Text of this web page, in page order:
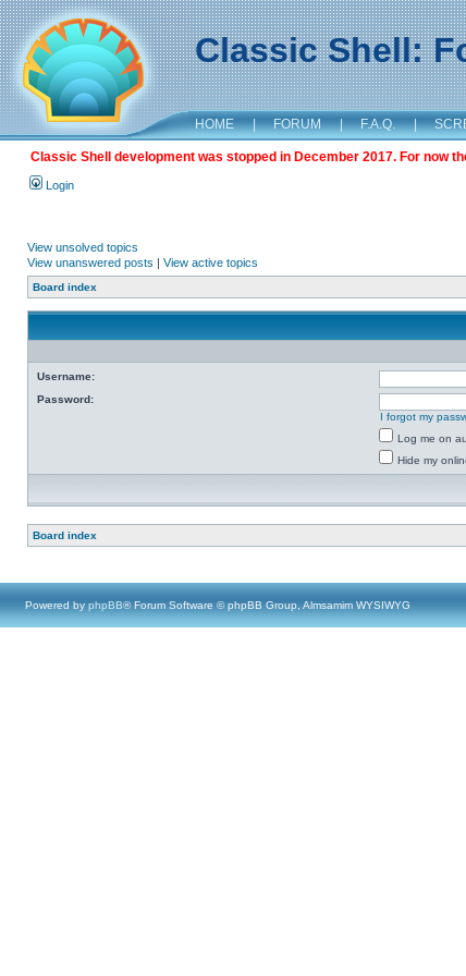
Classic Shell:
HOME | FORUM | F.A.Q. |
Classic Shell development was stopped in December 2017. For now
Login
View unsolved topics
View unanswered posts | View active topics
Board index
Username:
Password:
I forgot my
Log me on
Hide my
Board index
Powered by phpBB® Forum Software © phpBB Group, Almsamim WYSIWYG